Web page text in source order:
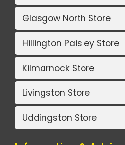
Glasgow North Store
Hillington Paisley Store
Kilmarnock Store
Livingston Store
Uddingston Store